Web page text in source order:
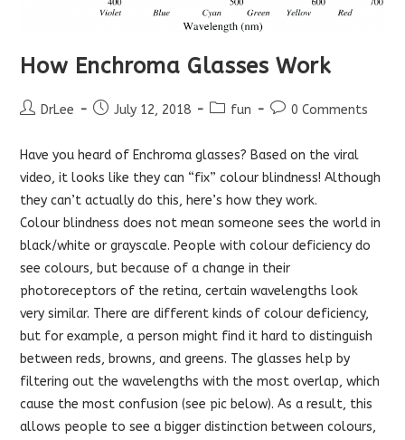
How Enchroma Glasses Work
PostDrLee
PostJuly 12, 2018
Postfun
Post0 Comments
Have you heard of Enchroma glasses? Based on the viral
video, it looks like they can “fix” colour blindness! Although
they can’t actually do this, here’s how they work.
Colour blindness does not mean someone sees the world in
black/white or grayscale. People with colour deficiency do
see colours, but because of a change in their
photoreceptors of the retina, certain wavelengths look
very similar. There are different kinds of colour deficiency,
but for example, a person might find it hard to distinguish
between reds, browns, and greens. The glasses help by
filtering out the wavelengths with the most overlap, which
cause the most confusion (see pic below). As a result, this
allows people to see a bigger distinction between colours,